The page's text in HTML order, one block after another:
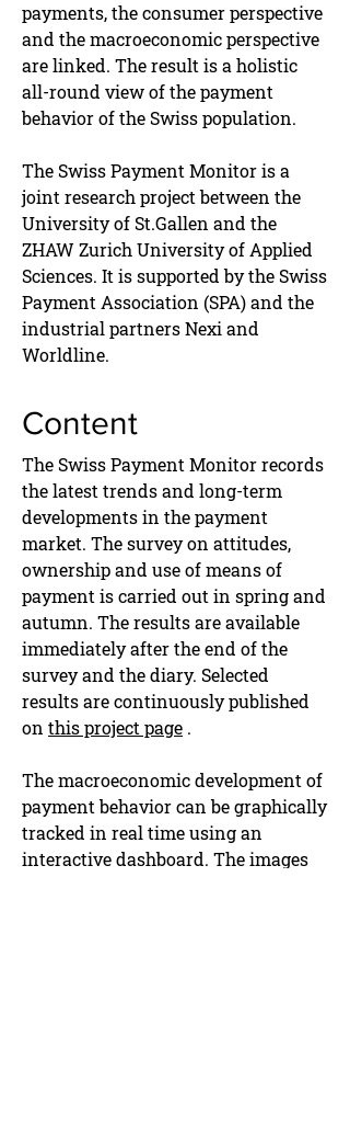
payments, the consumer perspective
and the macroeconomic perspective
are linked. The result is a holistic
all-round view of the payment
behavior of the Swiss population.
The Swiss Payment Monitor is a
joint research project between the
University of St.Gallen and the
ZHAW Zurich University of Applied
Sciences. It is supported by the Swiss
Payment Association (SPA) and the
industrial partners Nexi and
Worldline.
Content
The Swiss Payment Monitor records
the latest trends and long-term
developments in the payment
market. The survey on attitudes,
ownership and use of means of
payment is carried out in spring and
autumn. The results are available
immediately after the end of the
survey and the diary. Selected
results are continuously published
on this project page .
The macroeconomic development of
payment behavior can be graphically
tracked in real time using an
interactive dashboard. The images